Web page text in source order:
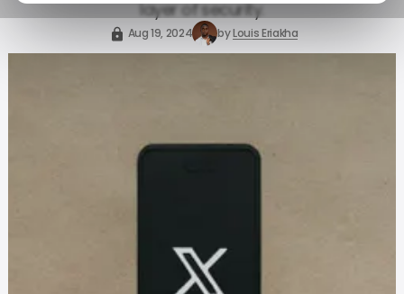
layer of security.
Aug 19, 2024 byLouis Eriakha